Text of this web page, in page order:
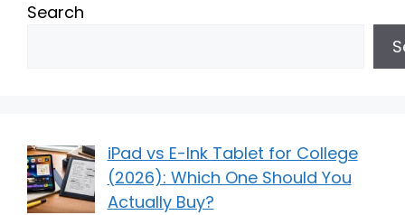
Search
iPad vs E-Ink Tablet for College
(2026): Which One Should You
Actually Buy?